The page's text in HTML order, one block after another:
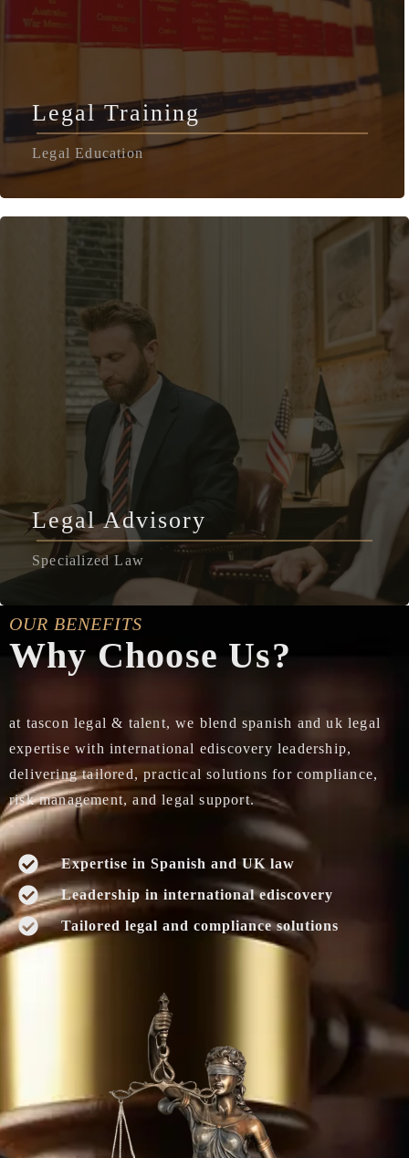
Legal Training
Legal Education
Legal Advisory
Specialized Law
OUR BENEFITS
Why Choose Us?
at tascon legal & talent, we blend spanish and uk legal
expertise with international ediscovery leadership,
delivering tailored, practical solutions for compliance,
risk management, and legal support.
Expertise in Spanish and UK law
Leadership in international ediscovery
Tailored legal and compliance solutions